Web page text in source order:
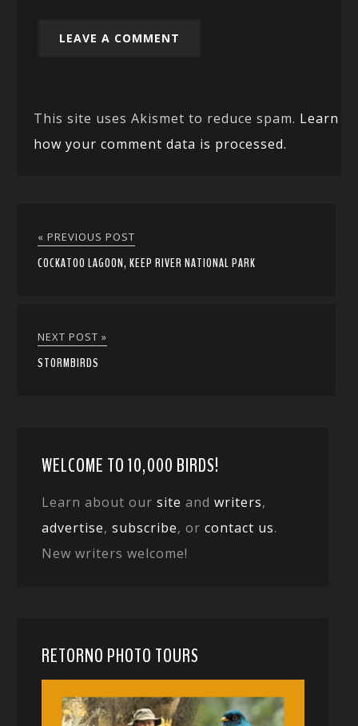
This site uses Akismet to reduce spam. Learn
how your comment data is processed.
« PREVIOUS POST
COCKATOO LAGOON, KEEP RIVER NATIONAL PARK
NEXT POST »
STORMBIRDS
WELCOME TO 10,000 BIRDS!
Learn about oursite andwriters,
advertise,subscribe, orcontact us.
New writers welcome!
RETORNO PHOTO TOURS